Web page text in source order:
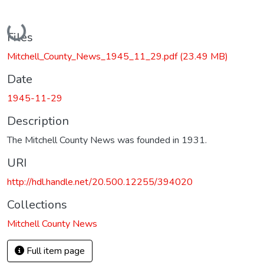
Loading...
Files
Mitchell_County_News_1945_11_29.pdf(23.49 MB)
Date
1945-11-29
Description
The Mitchell County News was founded in 1931.
URI
http://hdl.handle.net/20.500.12255/394020
Collections
Mitchell County News
Full item page